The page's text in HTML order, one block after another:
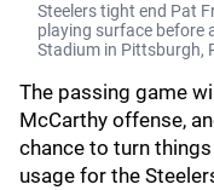
Steelers tight end Pat
playing surface before
Stadium in Pittsburgh,
The passing game
McCarthy offense,
chance to turn
usage for the